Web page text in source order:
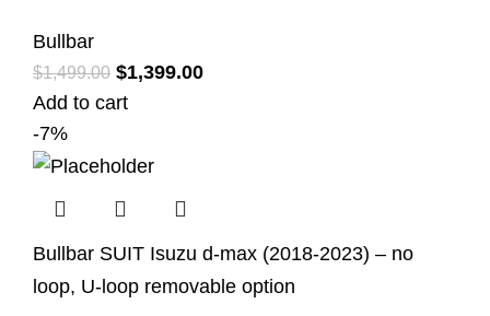
Bullbar
$1,499.00 $1,399.00
Add to cart
-7%
Bullbar SUIT Isuzu d-max (2018-2023) – no
loop, U-loop removable option